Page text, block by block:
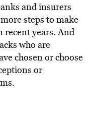
and insurers
steps to make
recent years. And
who are
chosen or choose
or